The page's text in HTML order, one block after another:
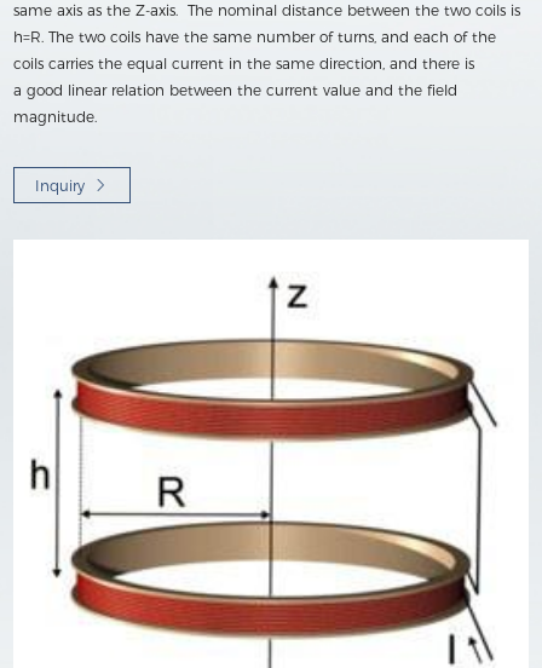
same axis as the Z-axis. The nominal distance between the two coils is
h=R. The two coils have the same number of turns, and each of the
coils carries the equal current in the same direction, and there is
a good linear relation between the current value and the field
magnitude.
Inquiry